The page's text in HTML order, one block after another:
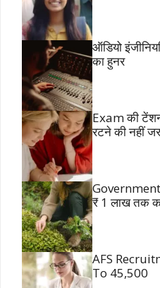
ऑडियो
का हुनर
Exam की
रटने की नहीं
₹ 1 लाख तक
AFS
To 45,500